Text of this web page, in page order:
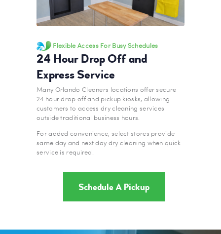
Flexible Access For Busy Schedules
24 Hour Drop Off and
Express Service
Many Orlando Cleaners locations offer secure
24 hour drop off and pickup kiosks, allowing
customers to access dry cleaning services
outside traditional business hours.
For added convenience, select stores provide
same day and next day dry cleaning when quick
service is required.
Schedule A Pickup